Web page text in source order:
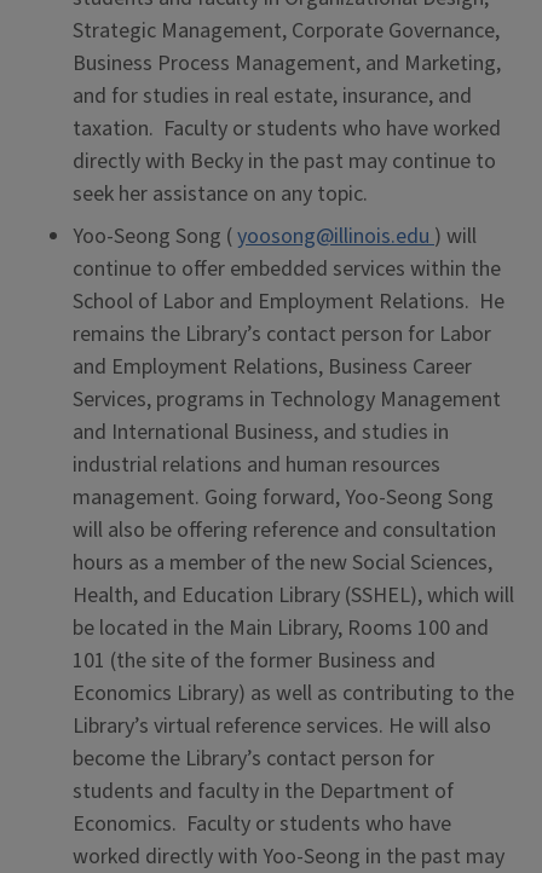
Strategic Management, Corporate Governance,
Business Process Management, and Marketing,
and for studies in real estate, insurance, and
taxation. Faculty or students who have worked
directly with Becky in the past may continue to
seek her assistance on any topic.
Yoo-Seong Song (yoosong@illinois.edu) will
continue to offer embedded services within the
School of Labor and Employment Relations. He
remains the Library’s contact person for Labor
and Employment Relations, Business Career
Services, programs in Technology Management
and International Business, and studies in
industrial relations and human resources
management. Going forward, Yoo-Seong Song
will also be offering reference and consultation
hours as a member of the new Social Sciences,
Health, and Education Library (SSHEL), which will
be located in the Main Library, Rooms 100 and
101 (the site of the former Business and
Economics Library) as well as contributing to the
Library’s virtual reference services. He will also
become the Library’s contact person for
students and faculty in the Department of
Economics. Faculty or students who have
worked directly with Yoo-Seong in the past may